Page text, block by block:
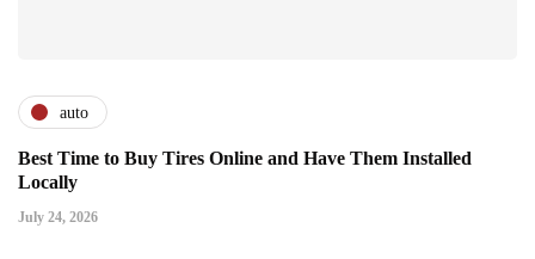
auto
Best Time to Buy Tires Online and Have Them Installed
Locally
July 24, 2026